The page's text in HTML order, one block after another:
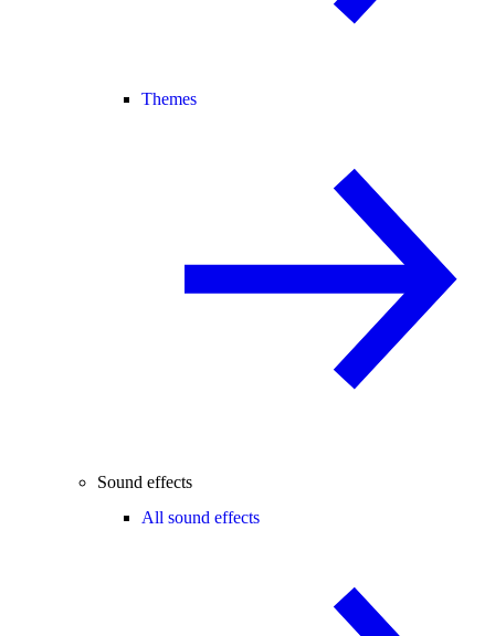
Themes
Sound effects
All sound effects